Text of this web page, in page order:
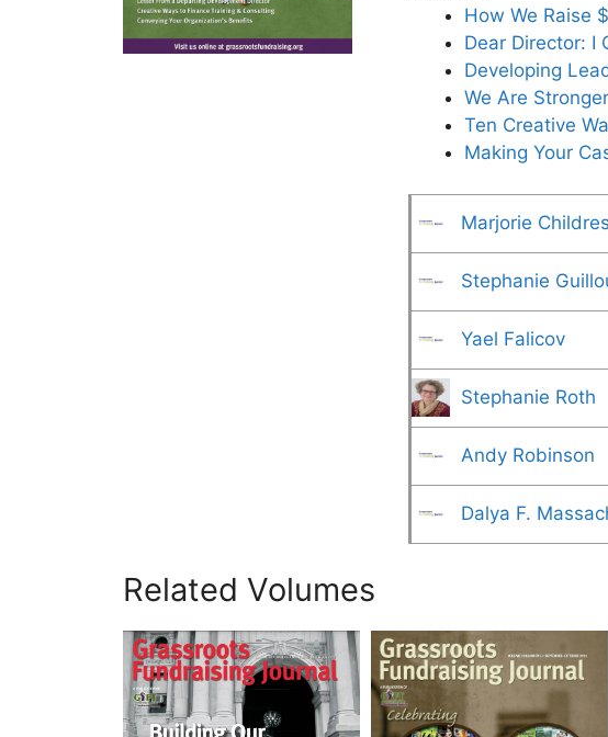
How We Raise
Dear Director: I
Developing
We Are
Ten Creative
Making Your
Marjorie
Stephanie
Yael Falicov
Stephanie Roth
Andy Robinson
Dalya F.
Related Volumes